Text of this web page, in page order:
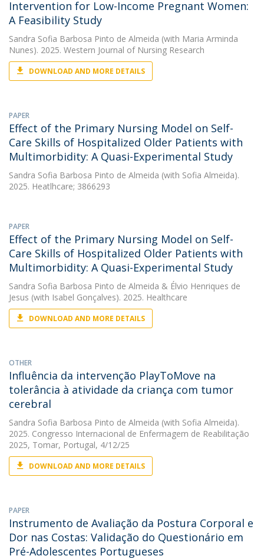
Intervention for Low-Income Pregnant Women:
A Feasibility Study
Sandra Sofia Barbosa Pinto de Almeida (with Maria Arminda
Nunes). 2025. Western Journal of Nursing Research
DOWNLOAD AND MORE DETAILS
PAPER
Effect of the Primary Nursing Model on Self-
Care Skills of Hospitalized Older Patients with
Multimorbidity: A Quasi-Experimental Study
Sandra Sofia Barbosa Pinto de Almeida (with Sofia Almeida).
2025. Heatlhcare; 3866293
PAPER
Effect of the Primary Nursing Model on Self-
Care Skills of Hospitalized Older Patients with
Multimorbidity: A Quasi-Experimental Study
Sandra Sofia Barbosa Pinto de Almeida & Élvio Henriques de
Jesus (with Isabel Gonçalves). 2025. Healthcare
DOWNLOAD AND MORE DETAILS
OTHER
Influência da intervenção PlayToMove na
tolerância à atividade da criança com tumor
cerebral
Sandra Sofia Barbosa Pinto de Almeida (with Sofia Almeida).
2025. Congresso Internacional de Enfermagem de Reabilitação
2025, Tomar, Portugal, 4/12/25
DOWNLOAD AND MORE DETAILS
PAPER
Instrumento de Avaliação da Postura Corporal e
Dor nas Costas: Validação do Questionário em
Pré-Adolescentes Portugueses